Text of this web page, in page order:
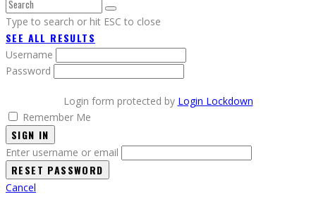
Type to search or hit ESC to close
SEE ALL RESULTS
Username
Password
Login form protected by Login Lockdown
Remember Me
SIGN IN
Enter username or email
Cancel